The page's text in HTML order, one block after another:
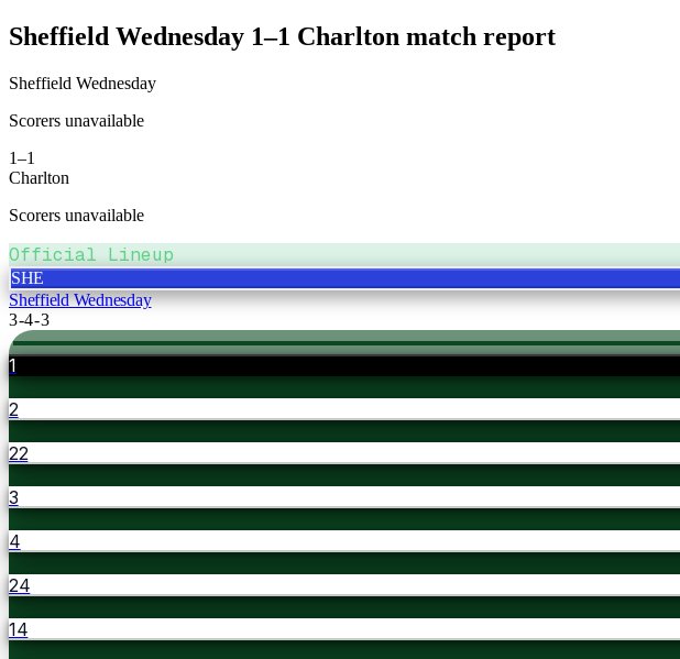
Sheffield Wednesday 1–1 Charlton match report
Sheffield Wednesday
Scorers unavailable
1–1
Charlton
Scorers unavailable
Official Lineup
SHE
Sheffield Wednesday
3-4-3
1
2
22
3
4
24
14